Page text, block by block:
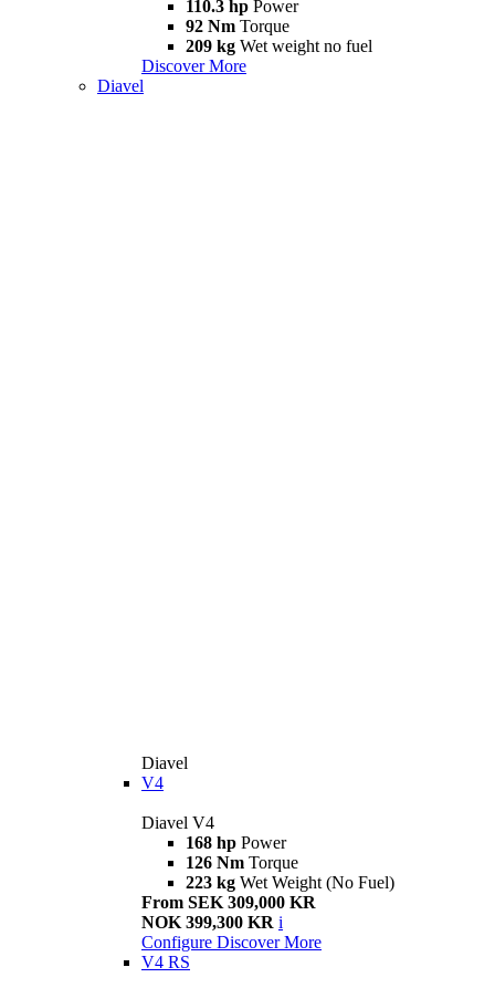
110.3 hp Power
92 Nm Torque
209 kg Wet weight no fuel
Discover More
Diavel
Diavel
V4
Diavel V4
168 hp Power
126 Nm Torque
223 kg Wet Weight (No Fuel)
From SEK 309,000 KR
NOK 399,300 KR i
Configure Discover More
V4 RS